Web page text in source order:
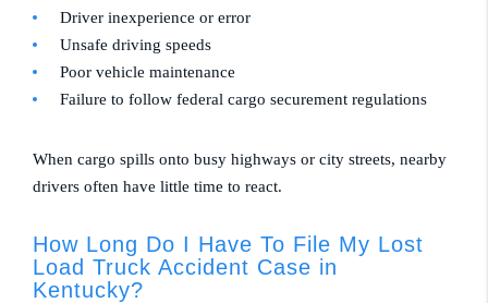
Driver inexperience or error
Unsafe driving speeds
Poor vehicle maintenance
Failure to follow federal cargo securement regulations
When cargo spills onto busy highways or city streets, nearby
drivers often have little time to react.
How Long Do I Have To File My Lost
Load Truck Accident Case in
Kentucky?